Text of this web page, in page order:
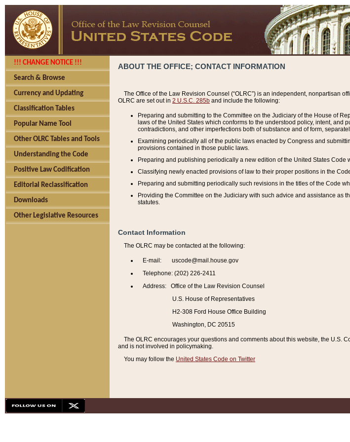
!!! CHANGE NOTICE !!!
Search & Browse
Currency and Updating
Classification Tables
Popular Name Tool
Other OLRC Tables and Tools
Understanding the Code
Positive Law Codification
Editorial Reclassification
Downloads
Other Legislative Resources
ABOUT THE OFFICE; CONTACT INFORMATION
The Office of the Law Revision Counsel (“OLRC”) is an independent, nonpartisan
OLRC are set out in 2 U.S.C. 285b and include the following:
Preparing and submitting to the Committee on the Judiciary of the House of
laws of the United States which conforms to the understood policy, intent,
contradictions, and other imperfections both of substance and of form,
Examining periodically all of the public laws enacted by Congress and
provisions contained in those public laws.
Preparing and publishing periodically a new edition of the United States
Classifying newly enacted provisions of law to their proper positions in the
Preparing and submitting periodically such revisions in the titles of the Code
Providing the Committee on the Judiciary with such advice and assistance as
statutes.
Contact Information
The OLRC may be contacted at the following:
E-mail: uscode@mail.house.gov
Telephone: (202) 226-2411
Address: Office of the Law Revision Counsel
U.S. House of Representatives
H2-308 Ford House Office Building
Washington, DC 20515
The OLRC encourages your questions and comments about this website, the U.S.
and is not involved in policymaking.
You may follow the United States Code on Twitter